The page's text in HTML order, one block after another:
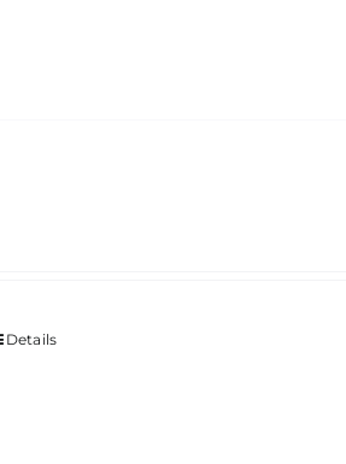
Details